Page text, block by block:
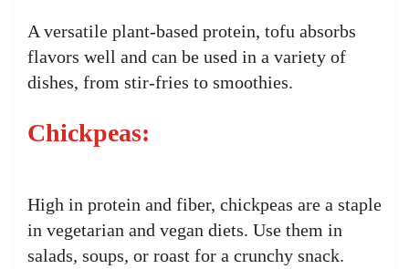
A versatile plant-based protein, tofu absorbs
flavors well and can be used in a variety of
dishes, from stir-fries to smoothies.
Chickpeas:
High in protein and fiber, chickpeas are a staple
in vegetarian and vegan diets. Use them in
salads, soups, or roast for a crunchy snack.